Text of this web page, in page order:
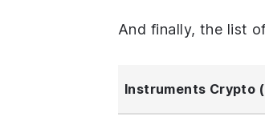
And finally, the list of
Instruments Crypto